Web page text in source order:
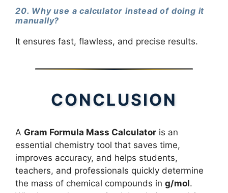
20. Why use a calculator instead of doing it
manually?
It ensures fast, flawless, and precise results.
CONCLUSION
A Gram Formula Mass Calculator is an
essential chemistry tool that saves time,
improves accuracy, and helps students,
teachers, and professionals quickly determine
the mass of chemical compounds in g/mol.